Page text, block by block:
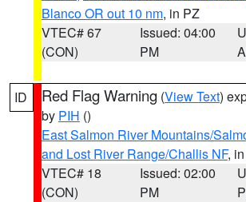
Blanco OR out 10 nm, in PZ
VTEC# 67
(CON)
Issued: 04:00
PM
ID Red Flag Warning (View Text)
by PIH ()
East Salmon River Mountains/
and Lost River Range/Challis NF,
VTEC# 18
(CON)
Issued: 02:00
PM